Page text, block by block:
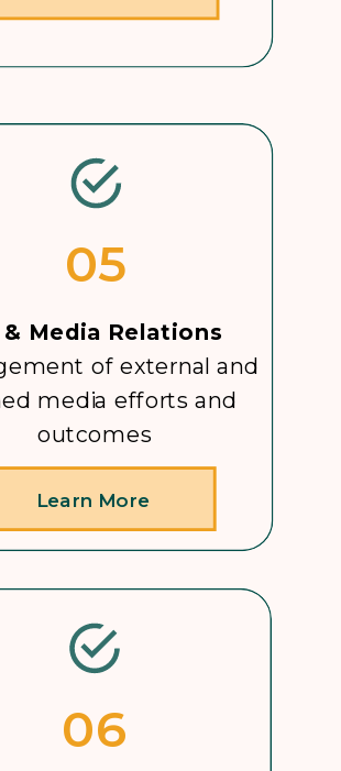
05
& Media Relations
of external and
media efforts and
outcomes
Learn More
06